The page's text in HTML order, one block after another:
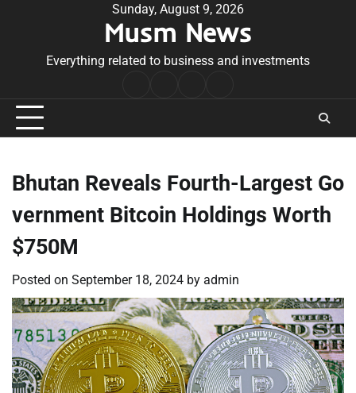
Sunday, August 9, 2026
Musm News
Everything related to business and investments
Conditions
Bhutan Reveals Fourth-Largest Go
vernment Bitcoin Holdings Worth
$750M
Posted on September 18, 2024 by admin